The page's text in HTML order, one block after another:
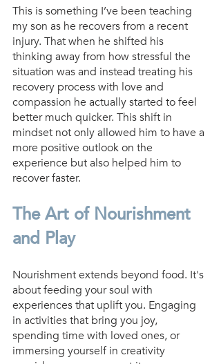
This is something I’ve been teaching
my son as he recovers from a recent
injury. That when he shifted his
thinking away from how stressful the
situation was and instead treating his
recovery process with love and
compassion he actually started to feel
better much quicker. This shift in
mindset not only allowed him to have a
more positive outlook on the
experience but also helped him to
recover faster.
The Art of Nourishment
and Play
Nourishment extends beyond food. It's
about feeding your soul with
experiences that uplift you. Engaging
in activities that bring you joy,
spending time with loved ones, or
immersing yourself in creativity